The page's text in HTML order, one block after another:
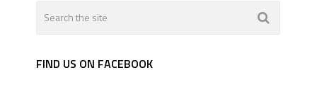
FIND US ON FACEBOOK